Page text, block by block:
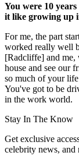
You were 10
it like growing up
For me, the part
worked really well
[Radcliffe] and me,
house and see our
so much of your life
You've got to be
in the work world.
Stay In The Know
Get exclusive
celebrity news, and